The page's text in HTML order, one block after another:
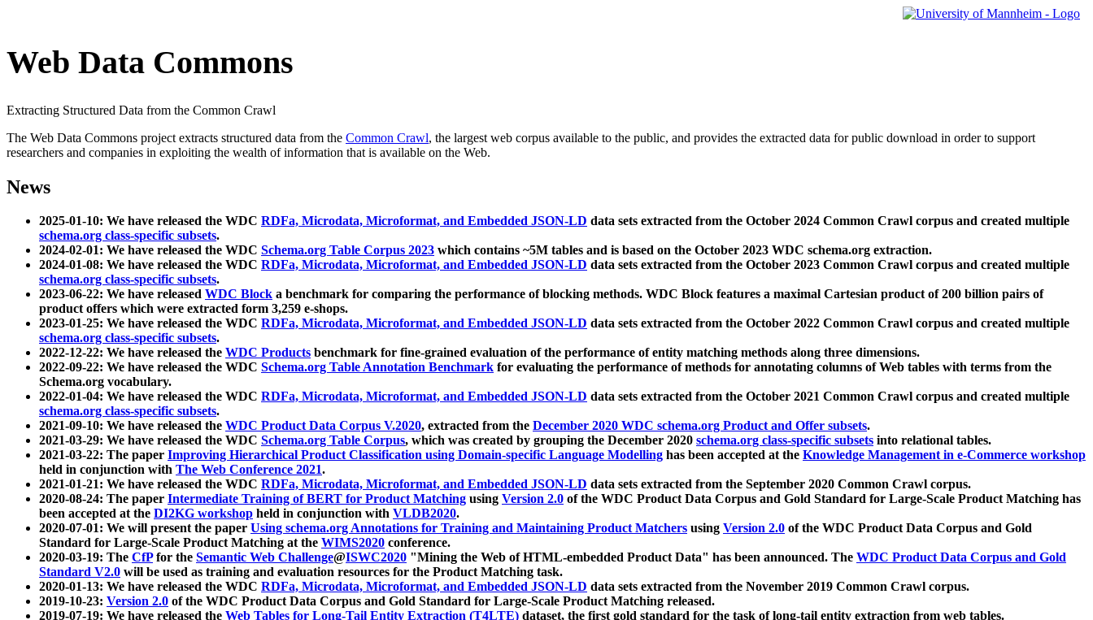
Web Data Commons
Extracting Structured Data from the Common Crawl
The Web Data Commons project extracts structured data from the Common Crawl, the largest web corpus available to the public, and provides the extracted data for public download in order to support
researchers and companies in exploiting the wealth of information that is available on the Web.
News
2025-01-10: We have released the WDC RDFa, Microdata, Microformat, and Embedded JSON-LD data sets extracted from the October 2024 Common Crawl corpus and created multiple
schema.org class-specific subsets.
2024-02-01: We have released the WDC Schema.org Table Corpus 2023 which contains ~5M tables and is based on the October 2023 WDC schema.org extraction.
2024-01-08: We have released the WDC RDFa, Microdata, Microformat, and Embedded JSON-LD data sets extracted from the October 2023 Common Crawl corpus and created multiple
schema.org class-specific subsets.
2023-06-22: We have released WDC Block a benchmark for comparing the performance of blocking methods. WDC Block features a maximal Cartesian product of 200 billion pairs of
product offers which were extracted form 3,259 e-shops.
2023-01-25: We have released the WDC RDFa, Microdata, Microformat, and Embedded JSON-LD data sets extracted from the October 2022 Common Crawl corpus and created multiple
schema.org class-specific subsets.
2022-12-22: We have released the WDC Products benchmark for fine-grained evaluation of the performance of entity matching methods along three dimensions.
2022-09-22: We have released the WDC Schema.org Table Annotation Benchmark for evaluating the performance of methods for annotating columns of Web tables with terms from the
Schema.org vocabulary.
2022-01-04: We have released the WDC RDFa, Microdata, Microformat, and Embedded JSON-LD data sets extracted from the October 2021 Common Crawl corpus and created multiple
schema.org class-specific subsets.
2021-09-10: We have released the WDC Product Data Corpus V.2020, extracted from the December 2020 WDC schema.org Product and Offer subsets.
2021-03-29: We have released the WDC Schema.org Table Corpus, which was created by grouping the December 2020 schema.org class-specific subsets into relational tables.
2021-03-22: The paper Improving Hierarchical Product Classification using Domain-specific Language Modelling has been accepted at the Knowledge Management in e-Commerce workshop
held in conjunction with The Web Conference 2021.
2021-01-21: We have released the WDC RDFa, Microdata, Microformat, and Embedded JSON-LD data sets extracted from the September 2020 Common Crawl corpus.
2020-08-24: The paper Intermediate Training of BERT for Product Matching using Version 2.0 of the WDC Product Data Corpus and Gold Standard for Large-Scale Product Matching has
been accepted at the DI2KG workshop held in conjunction with VLDB2020.
2020-07-01: We will present the paper Using schema.org Annotations for Training and Maintaining Product Matchers using Version 2.0 of the WDC Product Data Corpus and Gold
Standard for Large-Scale Product Matching at the WIMS2020 conference.
2020-03-19: The CfPfor the Semantic Web Challenge@ISWC2020 "Mining the Web of HTML-embedded Product Data" has been announced. The WDC Product Data Corpus and Gold
Standard V2.0 will be used as training and evaluation resources for the Product Matching task.
2020-01-13: We have released the WDC RDFa, Microdata, Microformat, and Embedded JSON-LD data sets extracted from the November 2019 Common Crawl corpus.
2019-10-23: Version 2.0 of the WDC Product Data Corpus and Gold Standard for Large-Scale Product Matching released.
2019-07-19: We have released the Web Tables for Long-Tail Entity Extraction (T4LTE) dataset, the first gold standard for the task of long-tail entity extraction from web tables.